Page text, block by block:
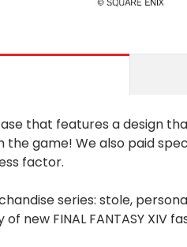
that features a design
the game! We also paid
factor.
series: stole,
FINAL FANTASY XIV